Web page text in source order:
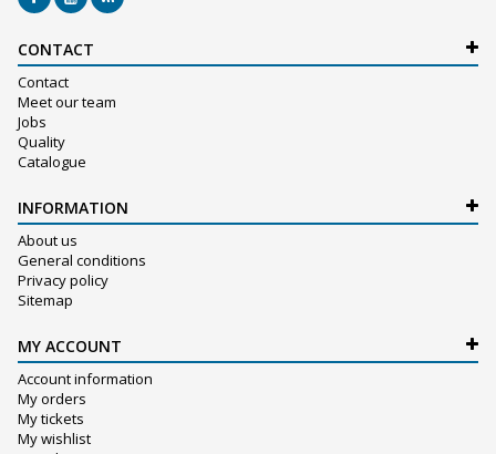
CONTACT
Contact
Meet our team
Jobs
Quality
Catalogue
INFORMATION
About us
General conditions
Privacy policy
Sitemap
MY ACCOUNT
Account information
My orders
My tickets
My wishlist